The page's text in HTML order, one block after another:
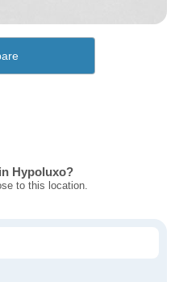
Hypoluxo?
to this location.